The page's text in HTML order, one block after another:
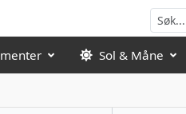
Sol & Måne